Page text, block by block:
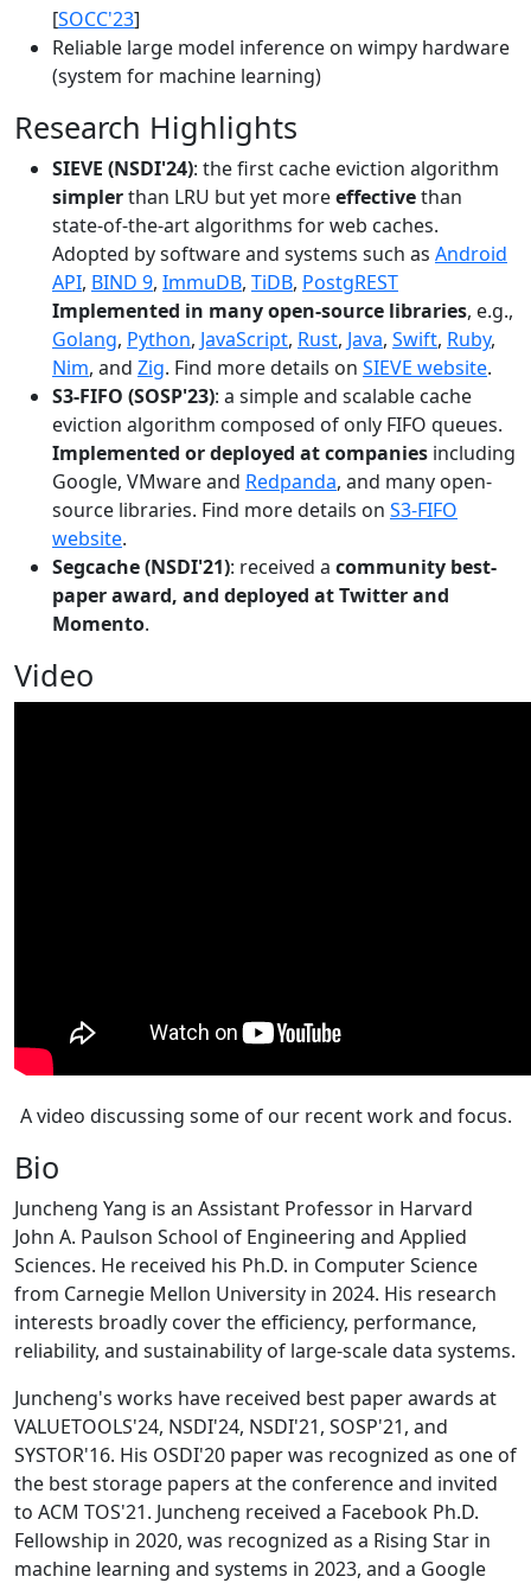
[SOCC'23]
Reliable large model inference on wimpy hardware
(system for machine learning)
Research Highlights
SIEVE (NSDI'24): the first cache eviction algorithm
simplerthan LRU but yet moreeffectivethan
state-of-the-art algorithms for web caches.
Adopted by software and systems such as Android
API, BIND 9, ImmuDB, TiDB, PostgREST
Implemented in many open-source libraries, e.g.,
Golang, Python, JavaScript, Rust, Java, Swift, Ruby,
Nim, and Zig. Find more details on SIEVE website.
S3-FIFO (SOSP'23): a simple and scalable cache
eviction algorithm composed of only FIFO queues.
Implemented or deployed at companies including
Google, VMware and Redpanda, and many open-
source libraries. Find more details on S3-FIFO
website.
Segcache (NSDI'21): received a community best-
paper award, and deployed at Twitter and
Momento.
Video
A video discussing some of our recent work and focus.
Bio
Juncheng Yang is an Assistant Professor in Harvard
John A. Paulson School of Engineering and Applied
Sciences. He received his Ph.D. in Computer Science
from Carnegie Mellon University in 2024. His research
interests broadly cover the efficiency, performance,
reliability, and sustainability of large-scale data systems.
Juncheng's works have received best paper awards at
VALUETOOLS'24, NSDI'24, NSDI'21, SOSP'21, and
SYSTOR'16. His OSDI'20 paper was recognized as one of
the best storage papers at the conference and invited
to ACM TOS'21. Juncheng received a Facebook Ph.D.
Fellowship in 2020, was recognized as a Rising Star in
machine learning and systems in 2023, and a Google